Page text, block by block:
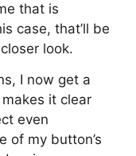
that is
case, that’ll be
look.
I now get a
it clear
even
of my button’s